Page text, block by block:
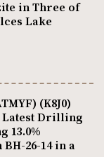
in Three of
Lake
(K8J0)
Latest Drilling
13.0%
26-14 in a